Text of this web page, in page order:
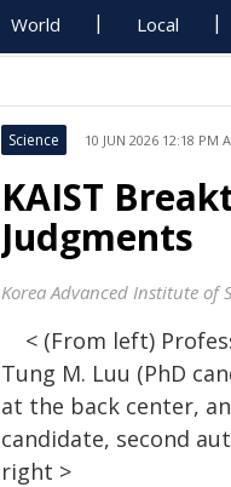
World Local
Science 10 JUN 2026 12:18 PM
KAIST
Judgments
Korea Advanced Institute of
< (From left)
Tung M. Luu (PhD
at the back center,
candidate, second
right >